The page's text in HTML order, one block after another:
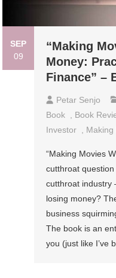
SEP
09
“Making
Money:
Finance” –
Petar Senjo
Book
Book
Investor
“Making Movies
cutthroat
cutthroat industry
losing money?
business
The book is an
you (just like I’ve